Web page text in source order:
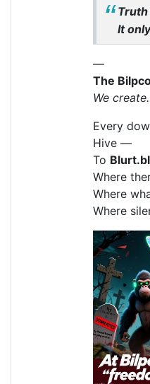
It
—
The
We
Every
Hive —
To
Where
Where
Where